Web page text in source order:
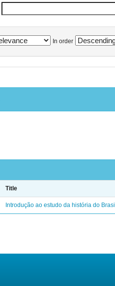
In order
Title
Introdução ao estudo da história do Brasil